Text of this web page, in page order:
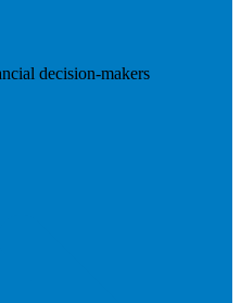
decision-makers